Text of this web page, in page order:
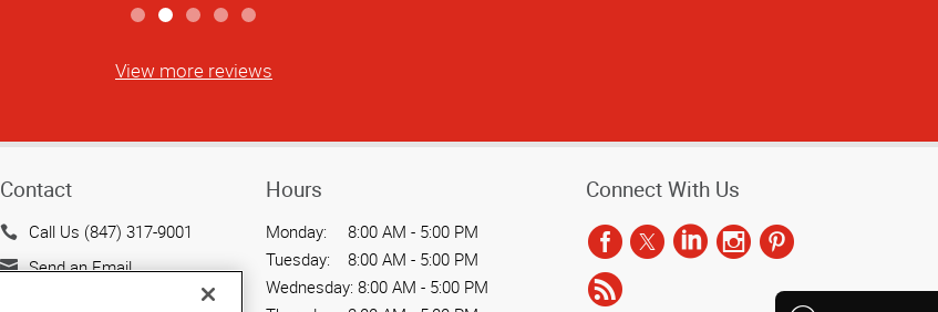
View more reviews
Contact
Call Us (847) 317-9001
Send an Email
Hours
Monday:
8:00 AM - 5:00 PM
Tuesday:
8:00 AM - 5:00 PM
Wednesday: 8:00 AM - 5:00 PM
Connect With Us